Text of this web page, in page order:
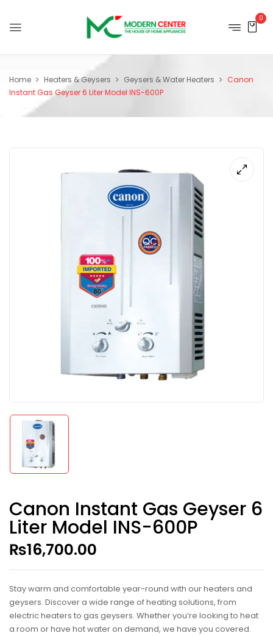
0
Home Heaters & Geysers Geysers & Water Heaters
Canon
Instant Gas Geyser 6 Liter Model INS-600P
Canon Instant Gas Geyser 6
Liter Model INS-600P
₨16,700.00
Stay warm and comfortable year-round with our heaters and
geysers. Discover a wide range of heating solutions, from
electric heaters to gas geysers. Whether you’re looking to heat
a room or have hot water on demand, we have you covered.